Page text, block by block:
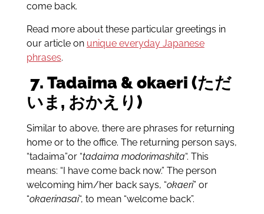
come back.
Read more about these particular greetings in
our article on unique everyday Japanese
phrases.
7. Tadaima & okaeri (ただ
いま, おかえり)
Similar to above, there are phrases for returning
home or to the office. The returning person says,
“tadaima”or “tadaima modorimashita“. This
means: “I have come back now.” The person
welcoming him/her back says, “okaeri” or
“okaerinasai“, to mean “welcome back”.